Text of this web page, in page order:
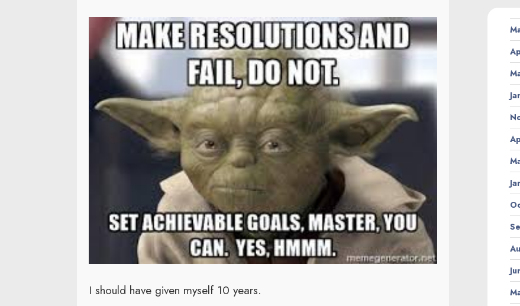
I should have given myself 10 years.